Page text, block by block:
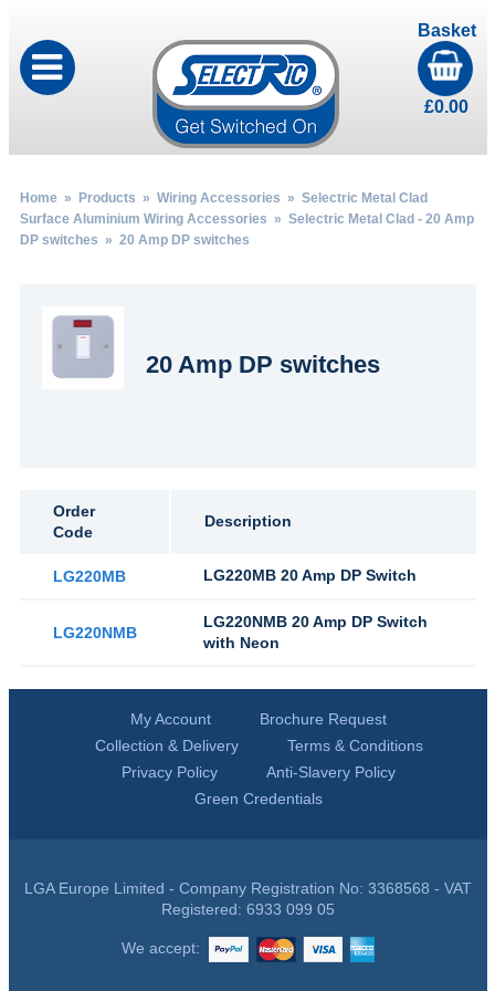
Basket
£0.00
Home» Products » Wiring Accessories » Selectric Metal Clad
Surface Aluminium Wiring Accessories » Selectric Metal Clad - 20 Amp
DP switches » 20 Amp DP switches
20 Amp DP switches
Order
Code
Description
LG220MB LG220MB 20 Amp DP Switch
LG220NMB
LG220NMB 20 Amp DP Switch
with Neon
My Account
Brochure Request
Collection & Delivery
Terms & Conditions
Privacy Policy
Anti-Slavery Policy
Green Credentials
LGA Europe Limited - Company Registration No: 3368568 - VAT
Registered: 6933 099 05
We accept: